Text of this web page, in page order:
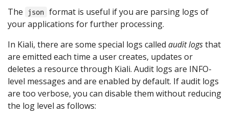
The
json
format is useful if you are parsing logs of
your applications for further processing.
In Kiali, there are some special logs called audit logsthat
are emitted each time a user creates, updates or
deletes a resource through Kiali. Audit logs are INFO-
level messages and are enabled by default. If audit logs
are too verbose, you can disable them without reducing
the log level as follows: